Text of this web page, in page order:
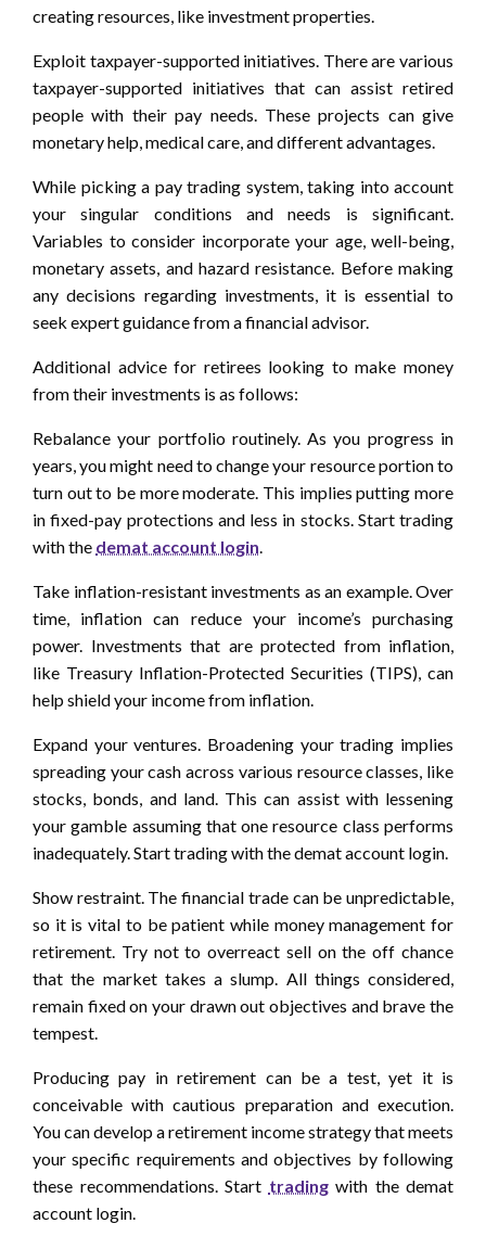
creating resources, like investment properties.
Exploit taxpayer-supported initiatives. There are various
taxpayer-supported initiatives that can assist retired
people with their pay needs. These projects can give
monetary help, medical care, and different advantages.
While picking a pay trading system, taking into account
your singular conditions and needs is significant.
Variables to consider incorporate your age, well-being,
monetary assets, and hazard resistance. Before making
any decisions regarding investments, it is essential to
seek expert guidance from a financial advisor.
Additional advice for retirees looking to make money
from their investments is as follows:
Rebalance your portfolio routinely. As you progress in
years, you might need to change your resource portion to
turn out to be more moderate. This implies putting more
in fixed-pay protections and less in stocks. Start trading
with the demat account login
Take inflation-resistant investments as an example. Over
time, inflation can reduce your income’s purchasing
power. Investments that are protected from inflation,
like Treasury Inflation-Protected Securities (TIPS), can
help shield your income from inflation.
Expand your ventures. Broadening your trading implies
spreading your cash across various resource classes, like
stocks, bonds, and land. This can assist with lessening
your gamble assuming that one resource class performs
inadequately. Start trading with the demat account login.
Show restraint. The financial trade can be unpredictable,
so it is vital to be patient while money management for
retirement. Try not to overreact sell on the off chance
that the market takes a slump. All things considered,
remain fixed on your drawn out objectives and brave the
tempest.
Producing pay in retirement can be a test, yet it is
conceivable with cautious preparation and execution.
You can develop a retirement income strategy that meets
your specific requirements and objectives by following
these recommendations. Start tradingwith the demat
account login.